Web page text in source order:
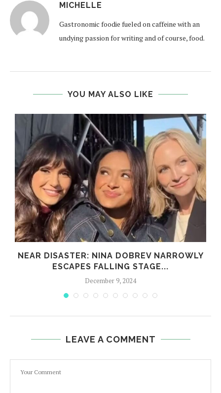
MICHELLE
Gastronomic foodie fueled on caffeine with an
undying passion for writing and of course, food.
YOU MAY ALSO LIKE
NEAR DISASTER: NINA DOBREV NARROWLY
ESCAPES FALLING STAGE...
December 9, 2024
LEAVE A COMMENT